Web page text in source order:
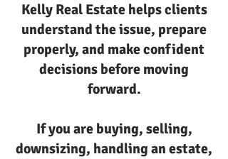
Kelly Real Estate helps clients
understand the issue, prepare
properly, and make confident
decisions before moving
forward.
If you are buying, selling,
downsizing, handling an estate,